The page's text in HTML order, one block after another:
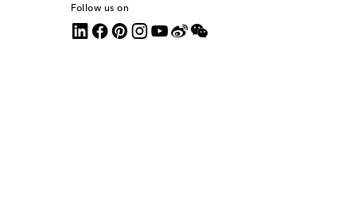
Follow us on